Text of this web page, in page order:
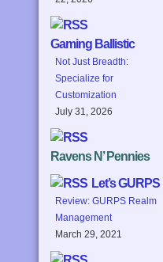
Gaming Ballistic
Not Just Breadth:
Specialize for
Customization
July 31, 2026
Ravens N’ Pennies
Let’s GURPS
Review: GURPS Realm
Management
March 29, 2021